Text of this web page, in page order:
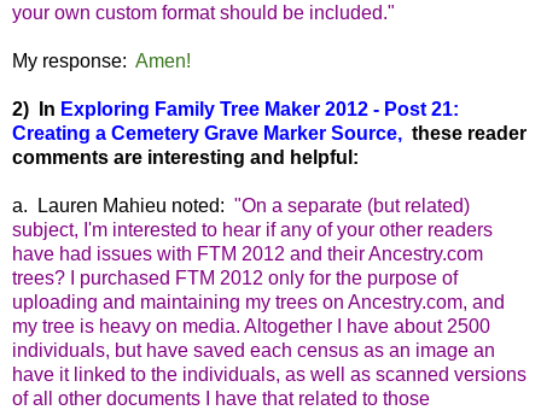
your own custom format should be included."
My response: Amen!
2) In Exploring Family Tree Maker 2012 - Post 21:
Creating a Cemetery Grave Marker Source, these reader
comments are interesting and helpful:
a. Lauren Mahieu noted: "On a separate (but related)
subject, I'm interested to hear if any of your other readers
have had issues with FTM 2012 and their Ancestry.com
trees? I purchased FTM 2012 only for the purpose of
uploading and maintaining my trees on Ancestry.com, and
my tree is heavy on media. Altogether I have about 2500
individuals, but have saved each census as an image an
have it linked to the individuals, as well as scanned versions
of all other documents I have that related to those